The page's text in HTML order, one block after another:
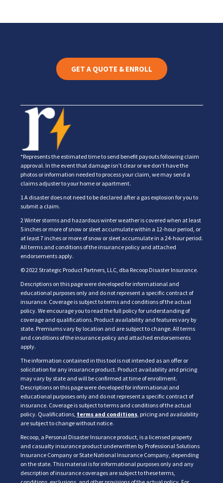
GET A QUOTE & ENROLL
*Represents the estimated time to send benefit payouts following claim
approval. In the event that damage isn’t clear or we don’t have the
photos or information needed to process your claim, we may send a
claims adjuster to your home or apartment.
1 A disaster does not need to be declared after a gas explosion for you to
submit a claim.
2 Winter storms and hazardous winter weather is covered when at least
5 inches or more of snow or sleet accumulate within a 12-hour period, or
at least 7 inches or more of snow or sleet accumulate in a 24-hour period.
All terms and conditions of the insurance policy and attached
endorsements apply.
© 2022 Strategic Product Partners, LLC, dba Recoop Disaster Insurance.
Descriptions on this page were developed for informational and
educational purposes only and do not represent a specific contract of
insurance. Coverage is subject to terms and conditions of the actual
policy. We encourage you to read the full policy for understanding of
coverage and qualifications. Product availability and features vary by
state. Premiums vary by location and are subject to change. All terms
and conditions of the insurance policy and attached endorsements
apply.
The information contained in this tool is not intended as an offer or
solicitation for any insurance product. Product availability and pricing
may vary by state and will be confirmed at time of enrollment.
Descriptions on this page were developed for informational and
educational purposes only and do not represent a specific contract of
insurance. Coverage is subject to terms and conditions of the actual
policy. Qualifications, terms and conditions, pricing and availability
are subject to change without notice.
Recoop, a Personal Disaster Insurance product, is a licensed property
and casualty insurance product underwritten by Professional Solutions
Insurance Company or State National Insurance Company, depending
on the state. This material is for informational purposes only and any
description of insurance coverages are subject to these terms,